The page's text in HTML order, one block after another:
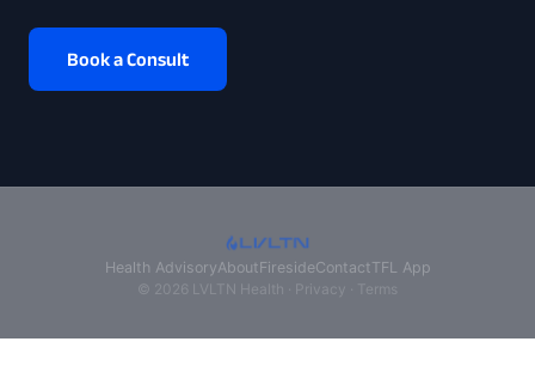
Book a Consult
Health AdvisoryAboutFiresideContactTFL App
© 2026 LVLTN Health · Privacy Terms